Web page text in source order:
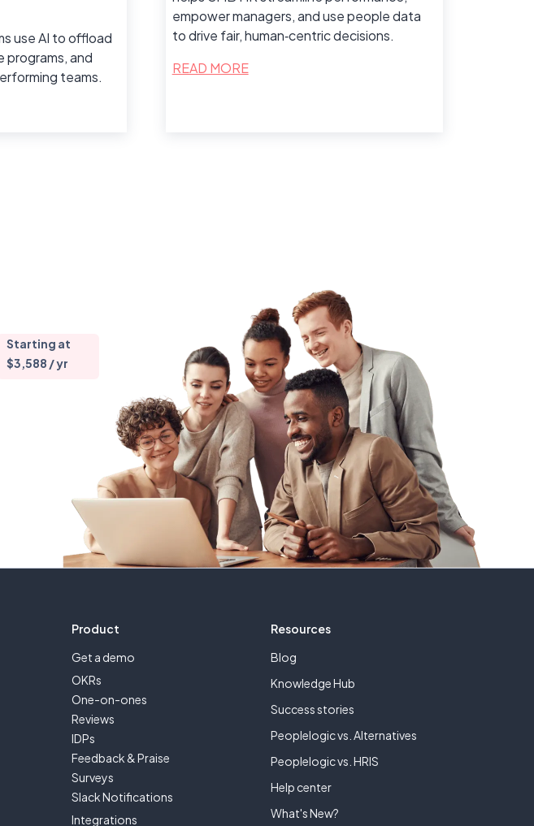
use AI to offload
programs, and
teams.
empower managers, and use people data
to drive fair, human‑centric decisions.
READ MORE
Starting at
$3,588 / yr
Product
Get a demo
OKRs
One-on-ones
Reviews
IDPs
Feedback & Praise
Surveys
Slack Notifications
Integrations
Resources
Blog
Knowledge Hub
Success stories
Peoplelogic vs. Alternatives
Peoplelogic vs. HRIS
Help center
What's New?